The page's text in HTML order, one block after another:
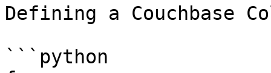
Defining a Couchbase
```python